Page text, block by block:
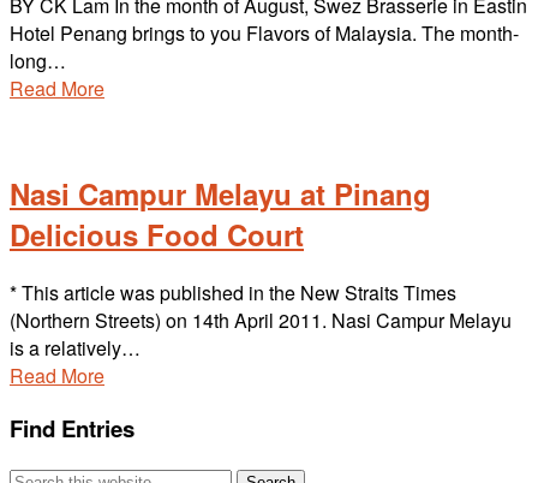
BY CK Lam In the month of August, Swez Brasserie in Eastin
Hotel Penang brings to you Flavors of Malaysia. The month-
long…
Read More
Nasi Campur Melayu at Pinang
Delicious Food Court
* This article was published in the New Straits Times
(Northern Streets) on 14th April 2011. Nasi Campur Melayu
is a relatively…
Read More
Find Entries